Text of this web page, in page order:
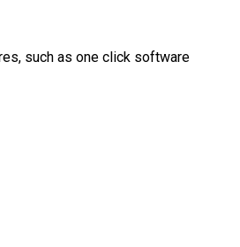
such as one click software